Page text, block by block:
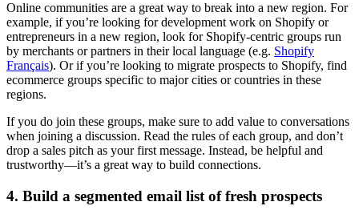
Online communities are a great way to break into a new region. For
example, if you’re looking for development work on Shopify or
entrepreneurs in a new region, look for Shopify-centric groups run
by merchants or partners in their local language (e.g. Shopify
Français). Or if you’re looking to migrate prospects to Shopify, find
ecommerce groups specific to major cities or countries in these
regions.
If you do join these groups, make sure to add value to conversations
when joining a discussion. Read the rules of each group, and don’t
drop a sales pitch as your first message. Instead, be helpful and
trustworthy—it’s a great way to build connections.
4. Build a segmented email list of fresh prospects